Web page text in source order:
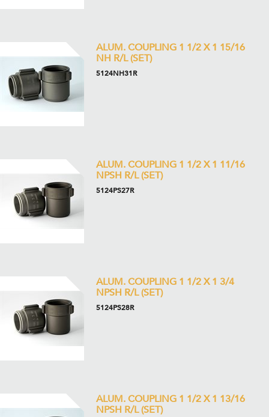
ALUM. COUPLING 1 1/2 X 1 15/16
NH R/L (SET)
5124NH31R
ALUM. COUPLING 1 1/2 X 1 11/16
NPSH R/L (SET)
5124PS27R
ALUM. COUPLING 1 1/2 X 1 3/4
NPSH R/L (SET)
5124PS28R
ALUM. COUPLING 1 1/2 X 1 13/16
NPSH R/L (SET)